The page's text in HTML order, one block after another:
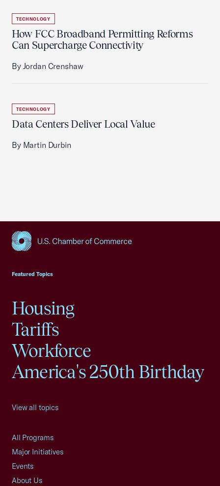
TECHNOLOGY
How FCC Broadband Permitting Reforms
Can Supercharge Connectivity
By Jordan Crenshaw
TECHNOLOGY
Data Centers Deliver Local Value
By Martin Durbin
Featured Topics
Housing
Tariffs
Workforce
America's 250th Birthday
View all topics
All Programs
Major Initiatives
Events
About Us